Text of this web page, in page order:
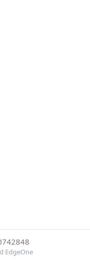
EdgeOne